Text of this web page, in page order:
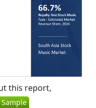
this report,